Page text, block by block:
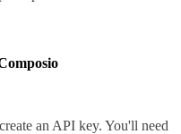
an API key. You'll need